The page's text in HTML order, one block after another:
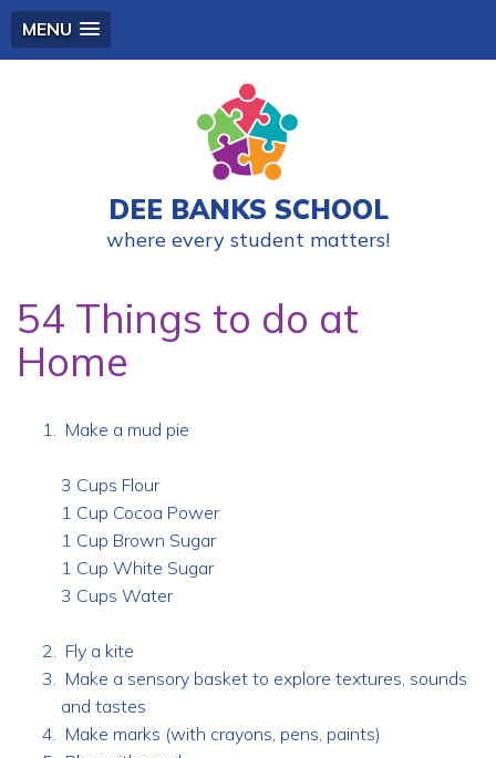
MENU
DEE BANKS SCHOOL
where every student matters!
54 Things to do at
Home
Make a mud pie
3 Cups Flour
1 Cup Cocoa Power
1 Cup Brown Sugar
1 Cup White Sugar
3 Cups Water
Fly a kite
Make a sensory basket to explore textures, sounds
and tastes
Make marks (with crayons, pens, paints)